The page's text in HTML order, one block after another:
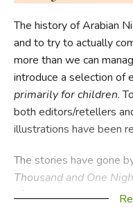
FICTION &
EVERYDAY LIFE
JUST FOR FUN
The history of Arabian
and to try to actually
more than we can
introduce a selection of
primarily for children.
both editors/retellers
illustrations have been
The stories have gone
Thousand and One
ofAlf Layla wa-Layla .